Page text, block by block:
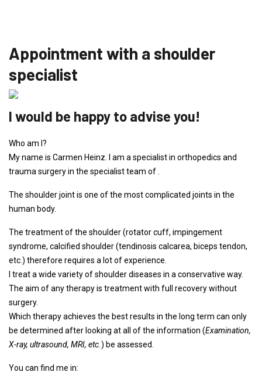
Appointment with a shoulder
specialist
I would be happy to advise you!
Who am I?
My name is Carmen Heinz. I am a specialist in orthopedics and
trauma surgery in the specialist team of .
The shoulder joint is one of the most complicated joints in the
human body.
The treatment of the shoulder (rotator cuff, impingement
syndrome, calcified shoulder (tendinosis calcarea, biceps tendon,
etc.) therefore requires a lot of experience.
I treat a wide variety of shoulder diseases in a conservative way.
The aim of any therapy is treatment with full recovery without
surgery.
Which therapy achieves the best results in the long term can only
be determined after looking at all of the information (Examination,
X-ray, ultrasound, MRI, etc. ) be assessed.
You can find me in: